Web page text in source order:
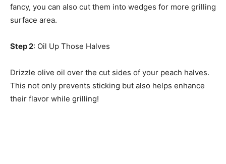
fancy, you can also cut them into wedges for more grilling
surface area.
Step 2: Oil Up Those Halves
Drizzle olive oil over the cut sides of your peach halves.
This not only prevents sticking but also helps enhance
their flavor while grilling!